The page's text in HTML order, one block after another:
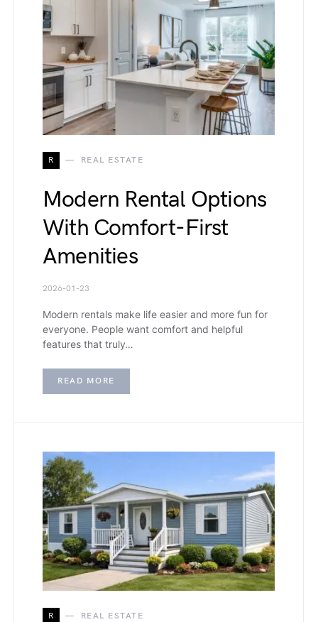
R REAL ESTATE
Modern Rental Options
With Comfort-First
Amenities
2026-01-23
Modern rentals make life easier and more fun for
everyone. People want comfort and helpful
features that truly…
READ MORE
R REAL ESTATE